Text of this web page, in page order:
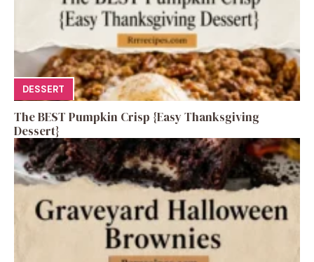
DESSERT
The BEST Pumpkin Crisp {Easy Thanksgiving
Dessert}